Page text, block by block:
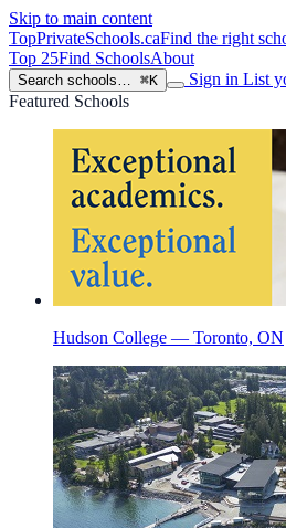
Skip to main content
TopPrivateSchools.caFind the right
Top 25Find SchoolsAbout
Search schools… ⌘K Sign in List
Featured Schools
Hudson College — Toronto, ON